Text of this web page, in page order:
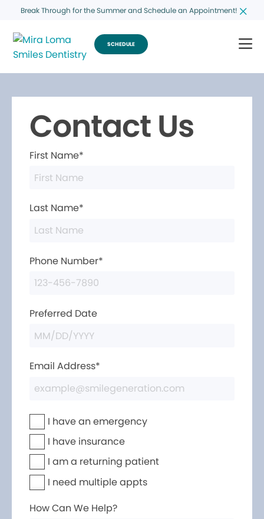
Break Through for the Summer and Schedule an Appointment!
SCHEDULE
Contact Us
First Name*
Last Name*
Phone Number*
Preferred Date
Email Address*
I have an emergency
I have insurance
I am a returning patient
I need multiple appts
How Can We Help?